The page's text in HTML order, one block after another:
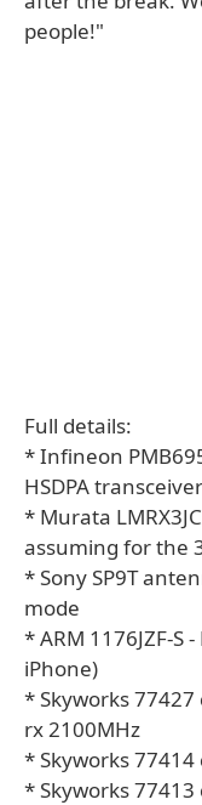
people!"
Full details:
* Infineon
HSDPA
* Murata
assuming for the
* Sony SP9T
mode
* ARM 1176JZF-S
iPhone)
* Skyworks 77427
rx 2100MHz
* Skyworks 77414
* Skyworks 77413